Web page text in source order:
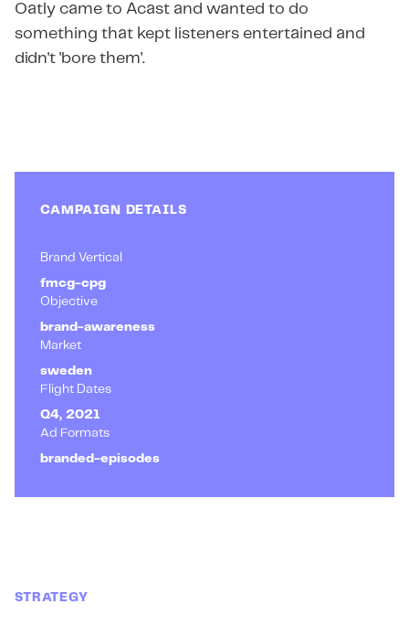
Oatly came to Acast and wanted to do
something that kept listeners entertained and
didn't 'bore them'.
CAMPAIGN DETAILS
Brand Vertical
fmcg-cpg
Objective
brand-awareness
Market
sweden
Flight Dates
Q4, 2021
Ad Formats
branded-episodes
STRATEGY